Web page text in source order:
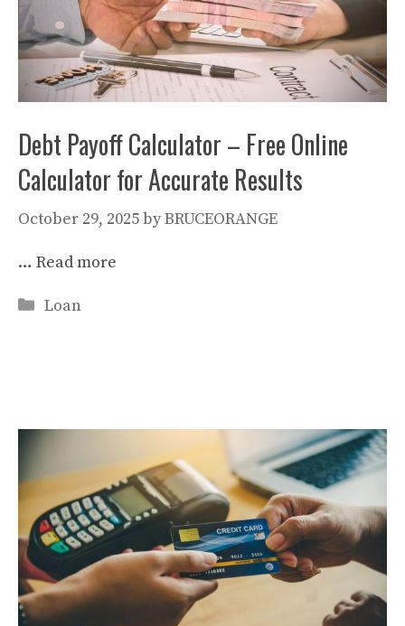
Debt Payoff Calculator – Free Online
Calculator for Accurate Results
October 29, 2025byBRUCEORANGE
… Read more
Categories
Loan